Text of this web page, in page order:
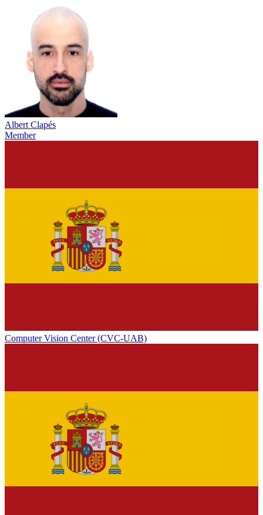
Albert Clapés
Member
Computer Vision Center (CVC-UAB)